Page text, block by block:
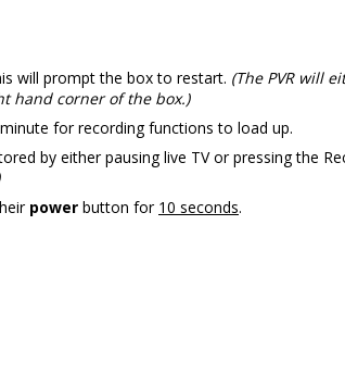
will prompt the box to restart. (The PVR will
hand corner of the box.)
for recording functions to load up.
by either pausing live TV or pressing the
power button for 10 seconds.